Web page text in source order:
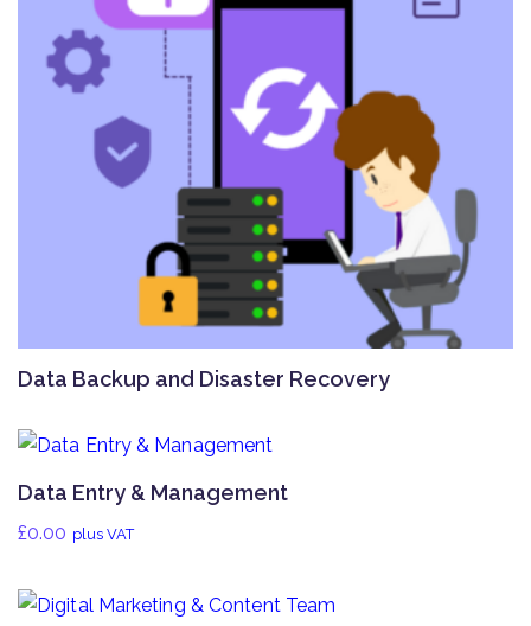
Data Backup and Disaster Recovery
Data Entry & Management
£0.00 plus VAT